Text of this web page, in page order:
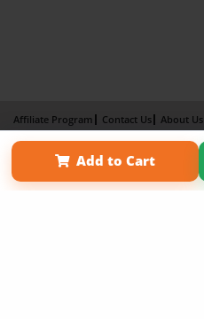
Add to Cart
Affiliate Program Contact Us About Us
Term of Use
Why Bookemon